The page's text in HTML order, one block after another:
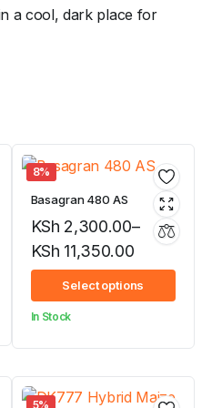
a cool, dark place for
8%
Basagran 480 AS
KSh 2,300.00–
KSh 11,350.00
Price
range:
KSh 2,300.00
through
KSh 11,350.00
Select options
In Stock
5%